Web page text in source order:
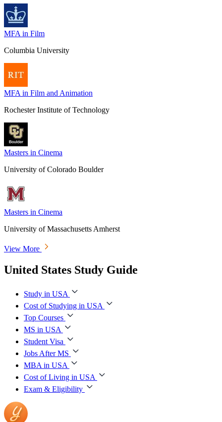
MFA in Film
Columbia University
MFA in Film and Animation
Rochester Institute of Technology
Masters in Cinema
University of Colorado Boulder
Masters in Cinema
University of Massachusetts Amherst
View More
United States Study Guide
Study in USA
Cost of Studying in USA
Top Courses
MS in USA
Student Visa
Jobs After MS
MBA in USA
Cost of Living in USA
Exam & Eligibility